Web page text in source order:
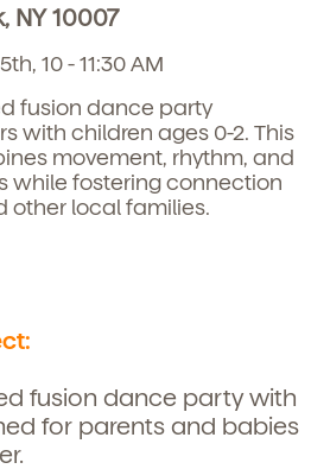
NY 10007
10 - 11:30 AM
fusion dance party
with children ages 0-2. This
movement, rhythm, and
while fostering connection
other local families.
fusion dance party with
for parents and babies